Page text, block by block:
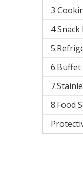
3
4
8.Food